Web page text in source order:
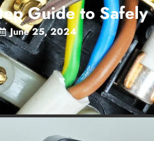
Guide to
June 25, 2024